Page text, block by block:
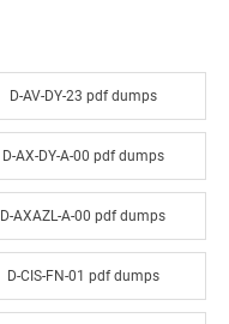
D-AV-DY-23 pdf dumps
D-AX-DY-A-00 pdf dumps
D-AXAZL-A-00 pdf dumps
D-CIS-FN-01 pdf dumps